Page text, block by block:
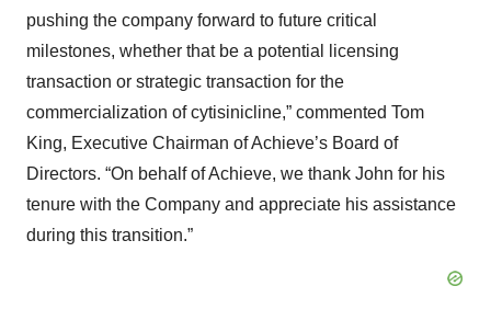
pushing the company forward to future critical
milestones, whether that be a potential licensing
transaction or strategic transaction for the
commercialization of cytisinicline,” commented Tom
King, Executive Chairman of Achieve’s Board of
Directors. “On behalf of Achieve, we thank John for his
tenure with the Company and appreciate his assistance
during this transition.”